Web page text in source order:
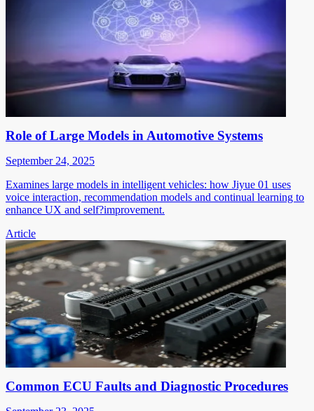
Role of Large Models in Automotive Systems
September 24, 2025
Examines large models in intelligent vehicles: how Jiyue 01 uses
voice interaction, recommendation models and continual learning to
enhance UX and self?improvement.
Article
Common ECU Faults and Diagnostic Procedures